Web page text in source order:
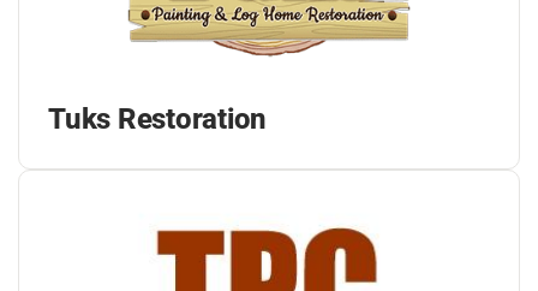
Tuks Restoration